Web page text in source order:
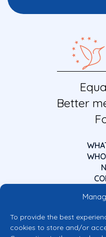
To provide the best
cookies to store and/or
Better